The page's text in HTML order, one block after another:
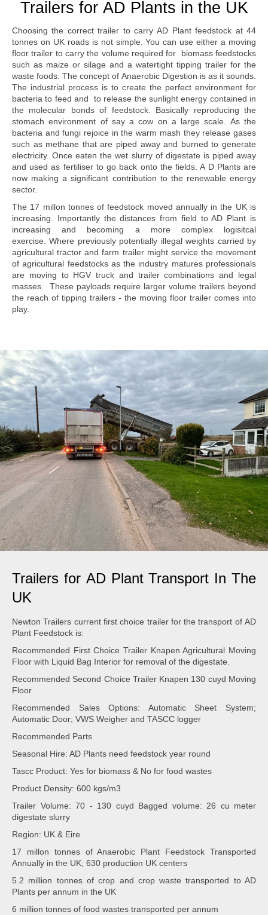
Trailers for AD Plants in the UK
Choosing the correct trailer to carry AD Plant feedstock at 44
tonnes on UK roads is not simple. You can use either a moving
floor trailer to carry the volume required for biomass feedstocks
such as maize or silage and a watertight tipping trailer for the
waste foods. The concept of Anaerobic Digestion is as it sounds.
The industrial process is to create the perfect environment for
bacteria to feed and to release the sunlight energy contained in
the molecular bonds of feedstock. Basically reproducing the
stomach environment of say a cow on a large scale. As the
bacteria and fungi rejoice in the warm mash they release gases
such as methane that are piped away and burned to generate
electricity. Once eaten the wet slurry of digestate is piped away
and used as fertiliser to go back onto the fields. A D Plants are
now making a significant contribution to the renewable energy
sector.
The 17 millon tonnes of feedstock moved annually in the UK is
increasing. Importantly the distances from field to AD Plant is
increasing and becoming a more complex logisitcal
exercise. Where previously potentially illegal weights carried by
agricultural tractor and farm trailer might service the movement
of agricultural feedstocks as the industry matures professionals
are moving to HGV truck and trailer combinations and legal
masses. These payloads require larger volume trailers beyond
the reach of tipping trailers - the moving floor trailer comes into
play.
Trailers for AD Plant Transport In The
UK
Newton Trailers current first choice trailer for the transport of AD
Plant Feedstock is:
Recommended First Choice Trailer Knapen Agricultural Moving
Floor with Liquid Bag Interior for removal of the digestate.
Recommended Second Choice Trailer Knapen 130 cuyd Moving
Floor
Recommended Sales Options: Automatic Sheet System;
Automatic Door; VWS Weigher and TASCC logger
Recommended Parts
Seasonal Hire: AD Plants need feedstock year round
Tascc Product: Yes for biomass & No for food wastes
Product Density: 600 kgs/m3
Trailer Volume: 70 - 130 cuyd Bagged volume: 26 cu meter
digestate slurry
Region: UK & Eire
17 millon tonnes of Anaerobic Plant Feedstock Transported
Annually in the UK; 630 production UK centers
5.2 million tonnes of crop and crop waste transported to AD
Plants per annum in the UK
6 million tonnes of food wastes transported per annum